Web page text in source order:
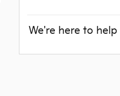
We're here to help